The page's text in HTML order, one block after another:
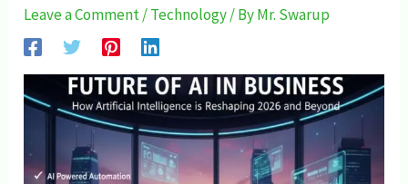
Leave a Comment/Technology/ ByMr. Swarup